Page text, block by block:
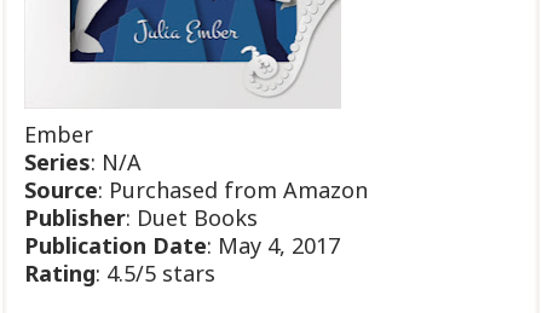
Ember
Series: N/A
Source: Purchased from Amazon
Publisher: Duet Books
Publication Date: May 4, 2017
Rating: 4.5/5 stars